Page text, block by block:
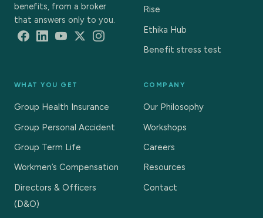
benefits, from a broker
that answers only to you.
Rise
Ethika Hub
Benefit stress test
WHAT YOU GET
Group Health Insurance
Group Personal Accident
Group Term Life
Workmen’s Compensation
Directors & Officers
(D&O)
COMPANY
Our Philosophy
Workshops
Careers
Resources
Contact